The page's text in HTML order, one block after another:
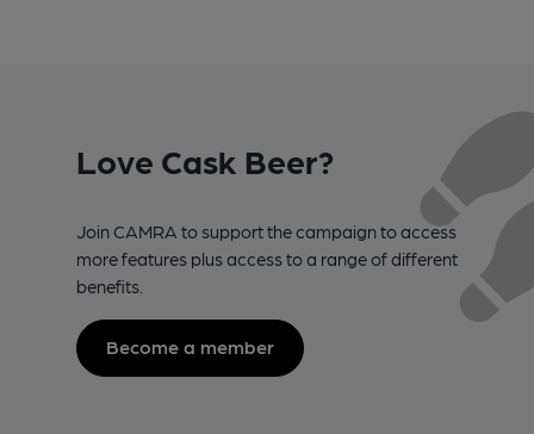
Love Cask Beer?
Join CAMRA to support the campaign to access
more features plus access to a range of different
benefits.
Become a member